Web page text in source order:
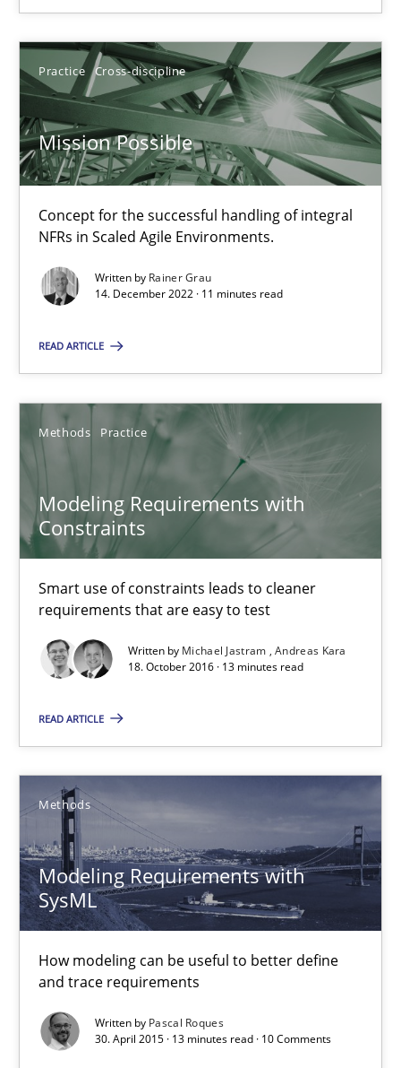
Practice Cross-discipline
Mission Possible
Concept for the successful handling of integral
NFRs in Scaled Agile Environments.
Written by Rainer Grau
14. December 2022 · 11 minutes read
READ ARTICLE
Methods Practice
Modeling Requirements with
Constraints
Smart use of constraints leads to cleaner
requirements that are easy to test
Written by Michael Jastram Andreas Kara
18. October 2016 · 13 minutes read
READ ARTICLE
Methods
Modeling Requirements with
SysML
How modeling can be useful to better define
and trace requirements
Written by Pascal Roques
30. April 2015 · 13 minutes read · 10 Comments
Andreas Kara
18.10.2016
13 minutes
Modeling Requirements with SysML
How modeling can be useful to better define and trace
Pascal Roques
13 minutes
Some thoughts on problems and goals in the context of
Opinions
Hans van Loenhoud
Kim Lauenroth
Patrick Steiger
12.09.2017
13 minutes